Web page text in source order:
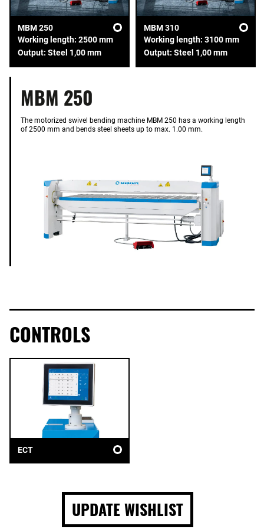
MBM 250
Working length: 2500 mm
Output: Steel 1,00 mm
MBM 310
Working length: 3100 mm
Output: Steel 1,00 mm
MBM 250
The motorized swivel bending machine MBM 250 has a working length
of 2500 mm and bends steel sheets up to max. 1.00 mm.
CONTROLS
ECT
UPDATE WISHLIST